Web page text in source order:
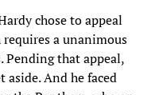
chose to appeal
a unanimous
Pending that appeal,
aside. And he faced